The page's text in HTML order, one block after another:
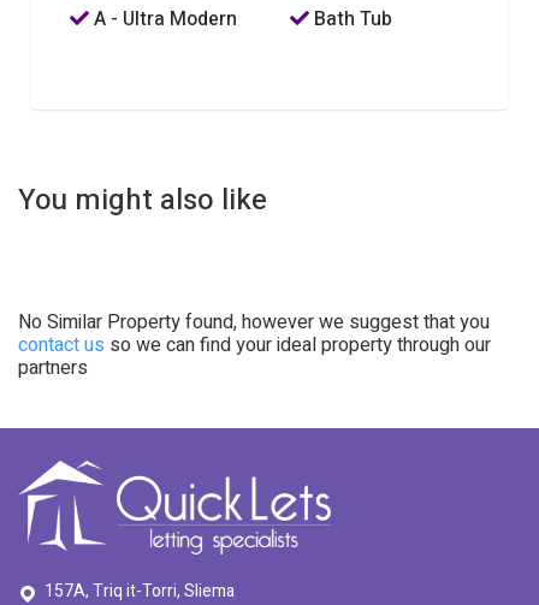
A - Ultra Modern
Bath Tub
You might also like
No Similar Property found, however we suggest that you
contact us so we can find your ideal property through our
partners
157A, Triq it-Torri, Sliema